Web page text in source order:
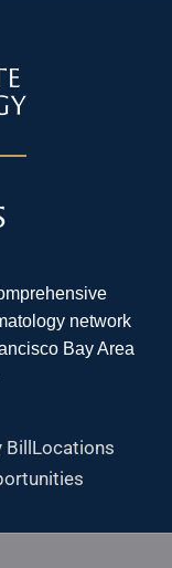
network
Bay Area
Locations